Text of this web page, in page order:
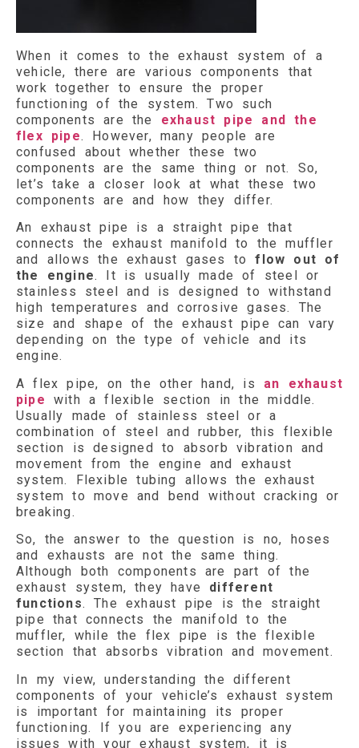
When it comes to the exhaust system of a
vehicle, there are various components that
work together to ensure the proper
functioning of the system. Two such
components are the exhaust pipe and the
flex pipe. However, many people are
confused about whether these two
components are the same thing or not. So,
let’s take a closer look at what these two
components are and how they differ.
An exhaust pipe is a straight pipe that
connects the exhaust manifold to the muffler
and allows the exhaust gases to
flow out of
the engine. It is usually made of steel or
stainless steel and is designed to withstand
high temperatures and corrosive gases. The
size and shape of the exhaust pipe can vary
depending on the type of vehicle and its
engine.
A flex pipe, on the other hand, is an exhaust
pipe with a flexible section in the middle.
Usually made of stainless steel or a
combination of steel and rubber, this flexible
section is designed to absorb vibration and
movement from the engine and exhaust
system. Flexible tubing allows the exhaust
system to move and bend without cracking or
breaking.
So, the answer to the question is no, hoses
and exhausts are not the same thing.
Although both components are part of the
exhaust system, they have
different
functions. The exhaust pipe is the straight
pipe that connects the manifold to the
muffler, while the flex pipe is the flexible
section that absorbs vibration and movement.
In my view, understanding the different
components of your vehicle’s exhaust system
is important for maintaining its proper
functioning. If you are experiencing any
issues with your exhaust system, it is